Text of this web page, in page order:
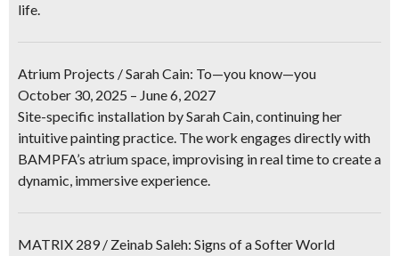
life.
Atrium Projects / Sarah Cain: To—you know—you
October 30, 2025 – June 6, 2027
Site-specific installation by Sarah Cain, continuing her
intuitive painting practice. The work engages directly with
BAMPFA’s atrium space, improvising in real time to create a
dynamic, immersive experience.
MATRIX 289 / Zeinab Saleh: Signs of a Softer World